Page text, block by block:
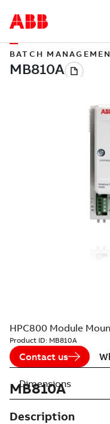
BATCH
HPC800 Module
Product ID: MB810A
Contact us
MB810A
Description
Dimensions